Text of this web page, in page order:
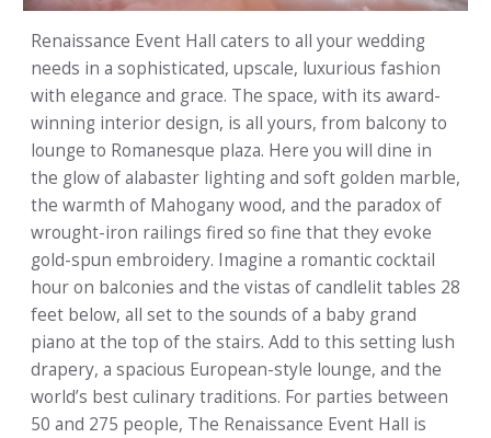
Renaissance Event Hall caters to all your wedding
needs in a sophisticated, upscale, luxurious fashion
with elegance and grace. The space, with its award-
winning interior design, is all yours, from balcony to
lounge to Romanesque plaza. Here you will dine in
the glow of alabaster lighting and soft golden marble,
the warmth of Mahogany wood, and the paradox of
wrought-iron railings fired so fine that they evoke
gold-spun embroidery. Imagine a romantic cocktail
hour on balconies and the vistas of candlelit tables 28
feet below, all set to the sounds of a baby grand
piano at the top of the stairs. Add to this setting lush
drapery, a spacious European-style lounge, and the
world’s best culinary traditions. For parties between
50 and 275 people, The Renaissance Event Hall is